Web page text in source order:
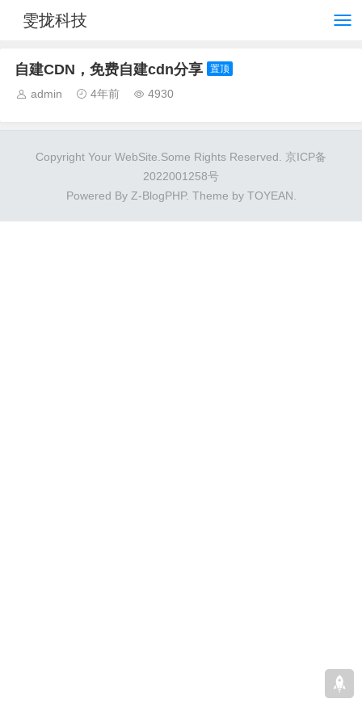
雯拢科技
自建CDN，免费自建cdn分享 置顶
admin 4年前 4930
Copyright Your WebSite.Some Rights Reserved. 京ICP备
2022001258号
Powered By Z-BlogPHP. Theme by TOYEAN